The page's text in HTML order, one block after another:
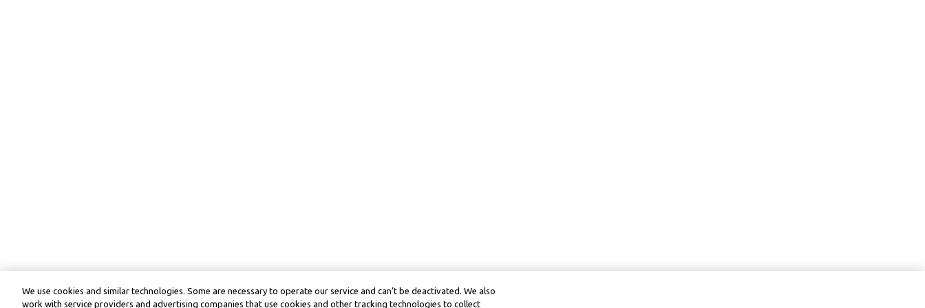
We use cookies and similar technologies. Some are necessary to operate our service and can’t be deactivated. We also
work with service providers and advertising companies that use cookies and other tracking technologies to collect